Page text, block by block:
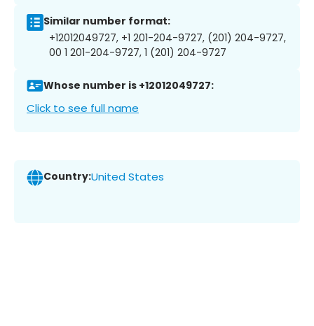
Similar number format:
+12012049727, +1 201-204-9727, (201) 204-9727,
00 1 201-204-9727, 1 (201) 204-9727
Whose number is +12012049727:
Click to see full name
Country:United States